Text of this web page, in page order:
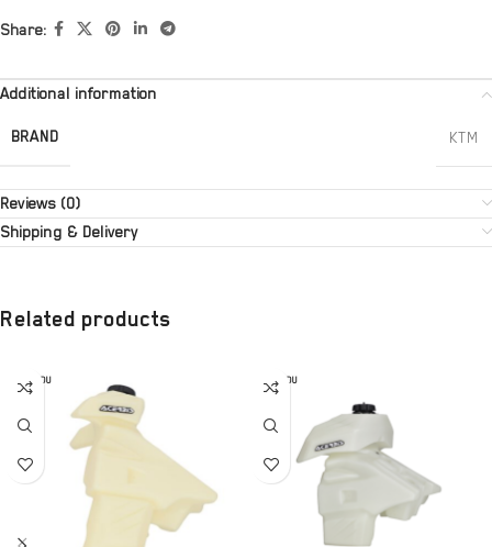
Share:
Additional information
BRAND KTM
Reviews (0)
Shipping & Delivery
Related products
SOLD OU
T
SOLD OU
T